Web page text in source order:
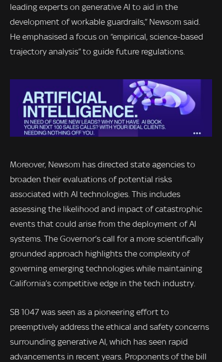
leading experts on generative AI to aid in the
development of workable guardrails,” Newsom said.
He emphasised a focus on “empirical, science-based
trajectory analysis” to guide future regulations.
Moreover, Newsom has directed state agencies to
broaden their evaluations of potential risks
associated with AI technologies. This includes
assessing the likelihood and impact of catastrophic
events that could arise from the deployment of AI
systems. The Governor’s call for a more scientifically
grounded approach highlights the complexity of
governing emerging technologies while maintaining
California’s competitive edge in the tech industry.
SB 1047 was seen as a pioneering effort to
preemptively address the ethical and safety concerns
surrounding generative AI, which has seen rapid
advancements in recent years. Proponents of the bill